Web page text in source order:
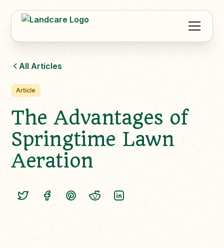
All Articles
Article
The Advantages of
Springtime Lawn
Aeration